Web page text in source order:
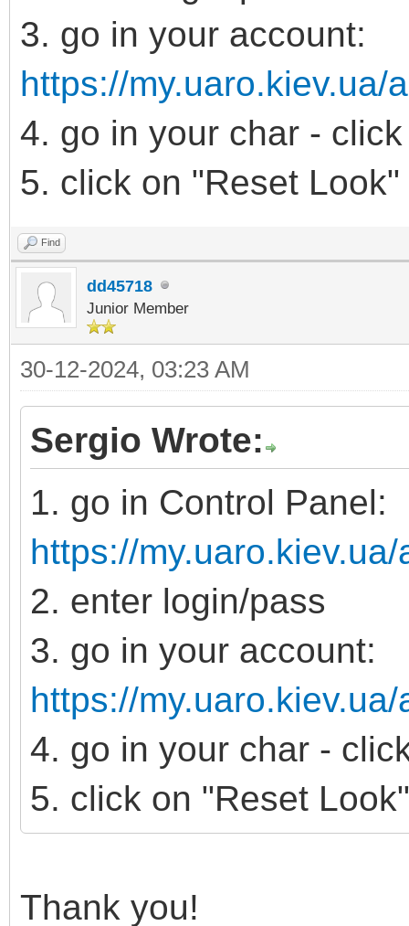
3. go in your account:
https://my.uaro.kiev.ua/
4. go in your char -
5. click on "Reset Look"
Find
dd45718
Junior Member
30-12-2024, 03:23 AM
Sergio Wrote:
1. go in Control Panel:
https://
2. enter login/pass
3. go in your account:
https://
4. go in your char -
5. click on "Reset Look"
Thank you!